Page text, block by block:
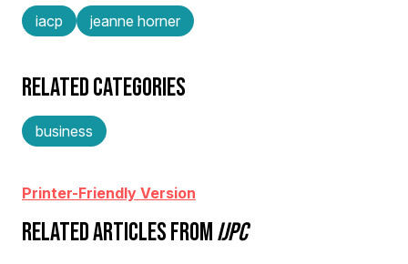
iacp jeanne horner
RELATED CATEGORIES
business
Printer-Friendly Version
RELATED ARTICLES FROMIJPC